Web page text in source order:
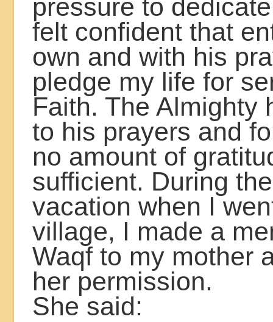
pressure to
felt confident that
own and with his
pledge my life for
Faith. The Almighty
to his prayers and
no amount of
sufficient. During
vacation when I
village, I made a
Waqf to my mother
her permission.
She said: